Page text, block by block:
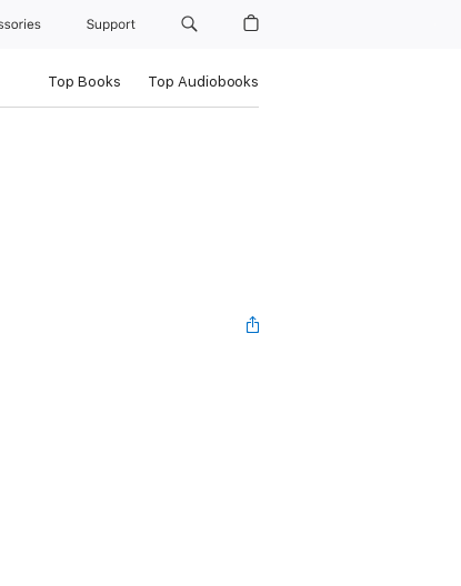
Support
Top Books Top Audiobooks